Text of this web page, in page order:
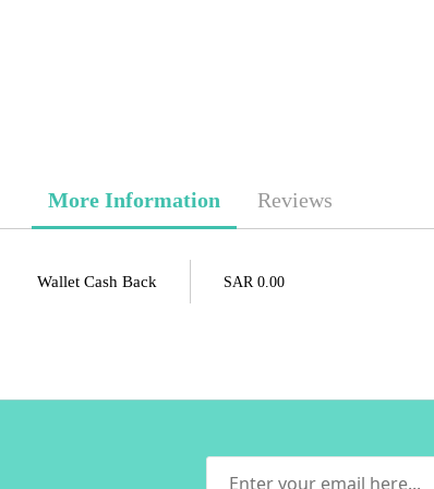
More Information
Wallet Cash Back SAR 0.00
Reviews